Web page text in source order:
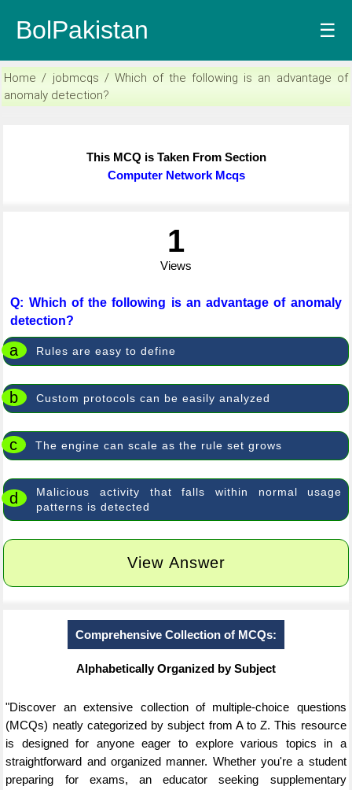
BolPakistan ☰
Home / jobmcqs / Which of the following is an advantage of
anomaly detection?
This MCQ is Taken From Section
Computer Network Mcqs
1
Views
Q: Which of the following is an advantage of anomaly
detection?
a Rules are easy to define
b Custom protocols can be easily analyzed
c The engine can scale as the rule set grows
d
Malicious activity that falls within normal usage
patterns is detected
View Answer
Comprehensive Collection of MCQs:
Alphabetically Organized by Subject
"Discover an extensive collection of multiple-choice questions
(MCQs) neatly categorized by subject from A to Z. This resource
is designed for anyone eager to explore various topics in a
straightforward and organized manner. Whether you're a student
preparing for exams, an educator seeking supplementary